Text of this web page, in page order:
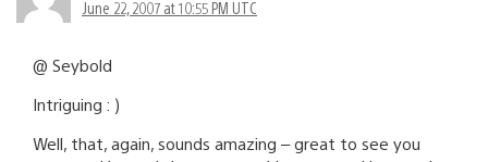
June 22, 2007 at 10:55 PM UTC
@ Seybold
Intriguing : )
Well, that, again, sounds amazing – great to see you